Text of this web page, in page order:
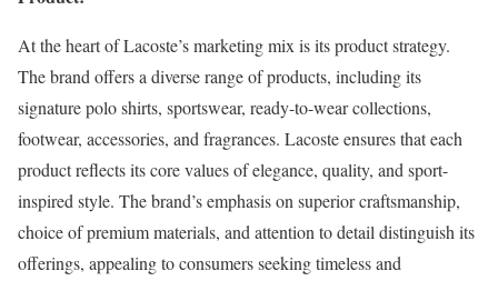
At the heart of Lacoste’s marketing mix is its product strategy.
The brand offers a diverse range of products, including its
signature polo shirts, sportswear, ready-to-wear collections,
footwear, accessories, and fragrances. Lacoste ensures that each
product reflects its core values of elegance, quality, and sport-
inspired style. The brand’s emphasis on superior craftsmanship,
choice of premium materials, and attention to detail distinguish its
offerings, appealing to consumers seeking timeless and